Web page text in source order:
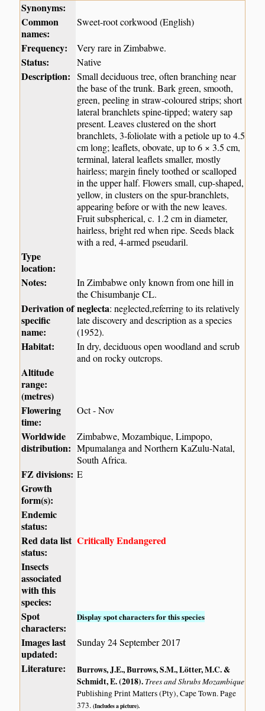
Synonyms:
Common
names:
Sweet-root corkwood (English)
Frequency: Very rare in Zimbabwe.
Status: Native
Description: Small deciduous tree, often branching near
the base of the trunk. Bark green, smooth,
green, peeling in straw-coloured strips; short
lateral branchlets spine-tipped; watery sap
present. Leaves clustered on the short
branchlets, 3-foliolate with a petiole up to 4.5
cm long; leaflets, obovate, up to 6 × 3.5 cm,
terminal, lateral leaflets smaller, mostly
hairless; margin finely toothed or scalloped
in the upper half. Flowers small, cup-shaped,
yellow, in clusters on the spur-branchlets,
appearing before or with the new leaves.
Fruit subspherical, c. 1.2 cm in diameter,
hairless, bright red when ripe. Seeds black
with a red, 4-armed pseudaril.
Type
location:
Notes:
In Zimbabwe only known from one hill in
the Chisumbanje CL.
Derivation of
specific
name:
neglecta: neglected,referring to its relatively
late discovery and description as a species
(1952).
Habitat:
In dry, deciduous open woodland and scrub
and on rocky outcrops.
Altitude
range:
(metres)
Flowering
time:
Oct - Nov
Worldwide
distribution:
Zimbabwe, Mozambique, Limpopo,
Mpumalanga and Northern KaZulu-Natal,
South Africa.
FZ divisions: E
Growth
form(s):
Endemic
status:
Red data list
status:
Critically Endangered
Insects
associated
with this
species:
Spot
characters:
Display spot characters for this species
Images last
updated:
Sunday 24 September 2017
Literature:
Burrows, J.E., Burrows, S.M., Lötter, M.C. &
Schmidt, E. (2018). Trees and Shrubs Mozambique
Publishing Print Matters (Pty), Cape Town. Page
373.(Includes a picture).